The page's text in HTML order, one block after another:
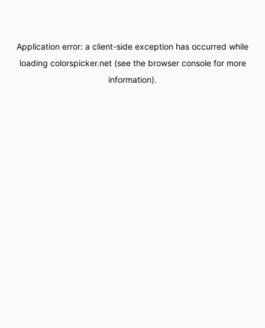
Application error: a client-side exception has occurred while
loading colorspicker.net(see the browser consolefor more
information).